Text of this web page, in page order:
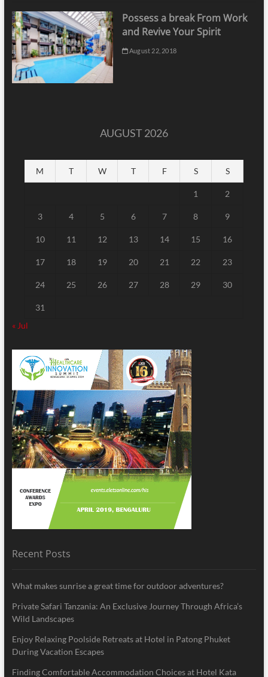
Possess a break From Work
and Revive Your Spirit
August 22, 2018
AUGUST 2026
M T W T F S S
1 2
3 4 5 6 7 8 9
10 11 12 13 14 15 16
17 18 19 20 21 22 23
24 25 26 27 28 29 30
31
« Jul
Recent Posts
What makes sunrise a great time for outdoor adventures?
Private Safari Tanzania: An Exclusive Journey Through Africa’s
Wild Landscapes
Enjoy Relaxing Poolside Retreats at Hotel in Patong Phuket
During Vacation Escapes
Finding Comfortable Accommodation Choices at Hotel Kata